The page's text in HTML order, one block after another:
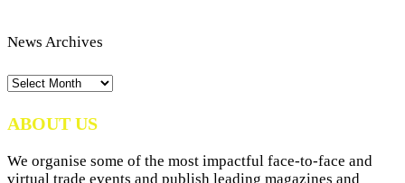
News Archives
News
ABOUT US
We organise some of the most impactful face-to-face and
virtual trade events and publish leading magazines and